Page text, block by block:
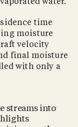
water.
time
moisture
velocity
final moisture
with only a
streams into